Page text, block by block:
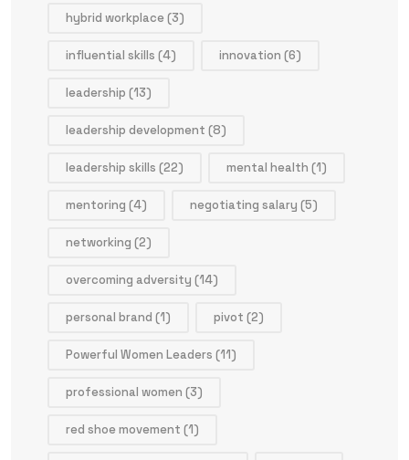
hybrid workplace(3)
influential skills (4) innovation (6)
leadership (13)
leadership development (8)
leadership skills (22) mental health (1)
mentoring (4) negotiating salary (5)
networking (2)
overcoming adversity (14)
personal brand (1) pivot (2)
Powerful Women Leaders (11)
professional women (3)
red shoe movement (1)